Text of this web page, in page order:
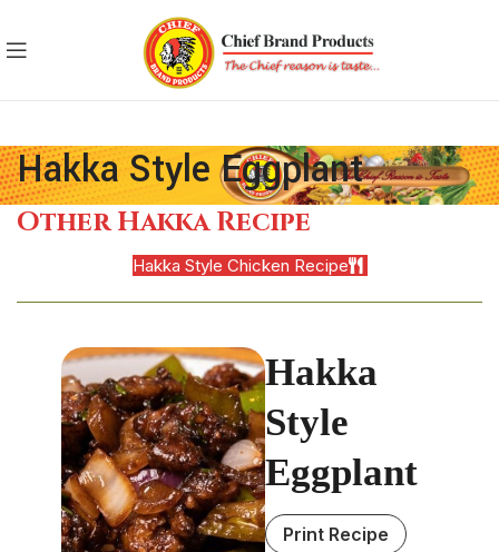
Hakka Style Eggplant
Other Hakka Recipe
Hakka Style Chicken Recipe
Hakka
Style
Eggplant
Print Recipe